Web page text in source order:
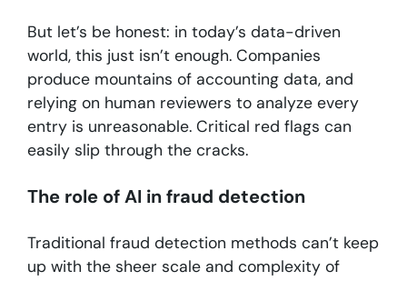
But let’s be honest: in today’s data-driven
world, this just isn’t enough. Companies
produce mountains of accounting data, and
relying on human reviewers to analyze every
entry is unreasonable. Critical red flags can
easily slip through the cracks.
The role of AI in fraud detection
Traditional fraud detection methods can’t keep
up with the sheer scale and complexity of